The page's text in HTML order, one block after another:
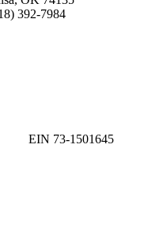
392-7984
EIN 73-1501645